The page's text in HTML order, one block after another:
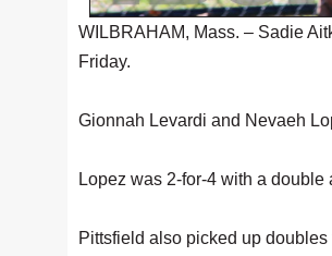
WILBRAHAM, Mass. – Sadie
Friday.
Gionnah Levardi and Nevaeh
Lopez was 2-for-4 with a
Pittsfield also picked up